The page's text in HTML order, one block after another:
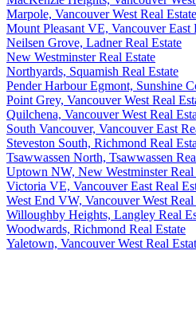
Marpole, Vancouver West Real Estate
Mount Pleasant VE, Vancouver East
Neilsen Grove, Ladner Real Estate
New Westminster Real Estate
Northyards, Squamish Real Estate
Pender Harbour Egmont, Sunshine
Point Grey, Vancouver West Real
Quilchena, Vancouver West Real
South Vancouver, Vancouver East
Steveston South, Richmond Real
Tsawwassen North, Tsawwassen
Uptown NW, New Westminster Real
Victoria VE, Vancouver East Real
West End VW, Vancouver West Real
Willoughby Heights, Langley Real
Woodwards, Richmond Real Estate
Yaletown, Vancouver West Real